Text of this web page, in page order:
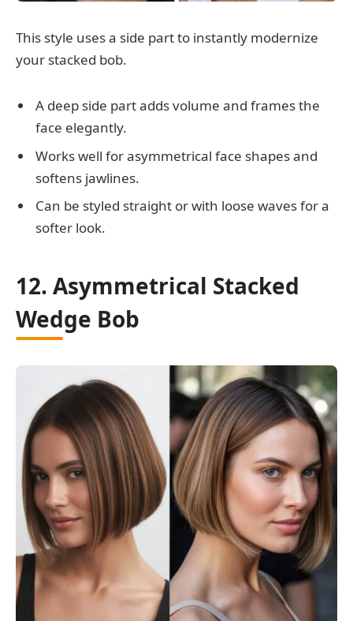
This style uses a side part to instantly modernize
your stacked bob.
A deep side part adds volume and frames the
face elegantly.
Works well for asymmetrical face shapes and
softens jawlines.
Can be styled straight or with loose waves for a
softer look.
12. Asymmetrical Stacked
Wedge Bob